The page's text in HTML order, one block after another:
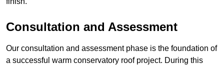
Consultation and Assessment
Our consultation and assessment phase is the foundation of
a successful warm conservatory roof project. During this